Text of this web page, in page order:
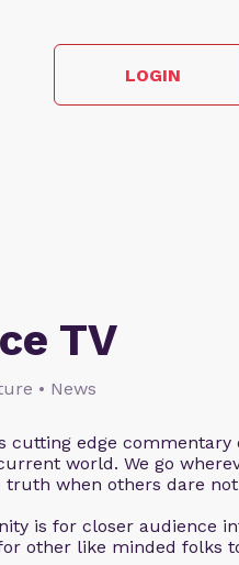
LOGIN
TV
• News
cutting edge
world. We go
truth when others dare
is for closer audience
other like minded folks